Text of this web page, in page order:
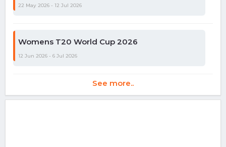
22 May 2026 - 12 Jul 2026
Womens T20 World Cup 2026
12 Jun 2026 - 6 Jul 2026
See more..